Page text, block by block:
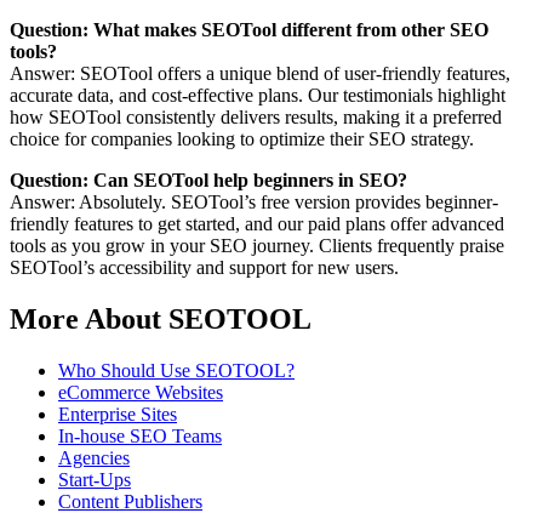
Question: What makes SEOTool different from other SEO
tools?
Answer: SEOTool offers a unique blend of user-friendly features,
accurate data, and cost-effective plans. Our testimonials highlight
how SEOTool consistently delivers results, making it a preferred
choice for companies looking to optimize their SEO strategy.
Question: Can SEOTool help beginners in SEO?
Answer: Absolutely. SEOTool’s free version provides beginner-
friendly features to get started, and our paid plans offer advanced
tools as you grow in your SEO journey. Clients frequently praise
SEOTool’s accessibility and support for new users.
More About SEOTOOL
Who Should Use SEOTOOL?
eCommerce Websites
Enterprise Sites
In-house SEO Teams
Agencies
Start-Ups
Content Publishers